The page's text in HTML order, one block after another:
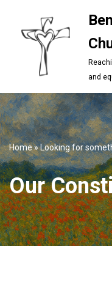
Skip
content
and
Home»Looking for
Our